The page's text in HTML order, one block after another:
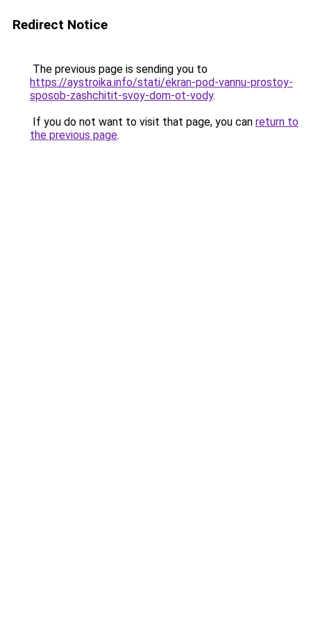
Redirect Notice
The previous page is sending you to
https://aystroika.info/stati/ekran-pod-vannu-prostoy-
sposob-zashchitit-svoy-dom-ot-vody.
If you do not want to visit that page, you can return to
the previous page.